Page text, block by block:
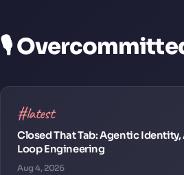
🎙️
#latest
Closed That Tab: Agentic
Loop Engineering
Aug 4, 2026